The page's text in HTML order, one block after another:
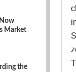
Market
the